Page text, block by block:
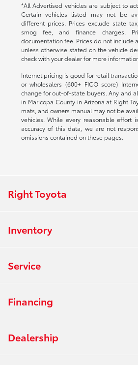
*All Advertised vehicles are subject to
Certain vehicles listed may not be
different prices. Prices exclude state
smog fee, and finance charges.
documentation fee. Prices do not include
unless otherwise stated on the vehicle
check with your dealer for more
Internet pricing is good for retail
or wholesalers (600+ FICO score)
change for out-of-state buyers. Any and
in Maricopa County in Arizona at Right
mats, and owners manual may not be
vehicles. While every reasonable effort
accuracy of this data, we are not
omissions contained on these pages.
Right Toyota
Inventory
Service
Financing
Dealership